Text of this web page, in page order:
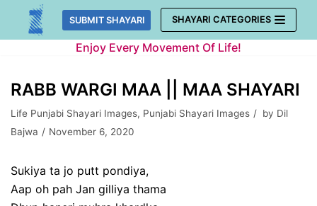
Skip
SUBMIT SHAYARI SHAYARI CATEGORIES
Enjoy Every Movement Of Life!
RABB WARGI MAA || MAA SHAYARI
Life Punjabi Shayari Images, Punjabi Shayari Images by Dil
Bajwa
November 6, 2020
Sukiya ta jo putt pondiya,
Aap oh pah Jan gilliya thama